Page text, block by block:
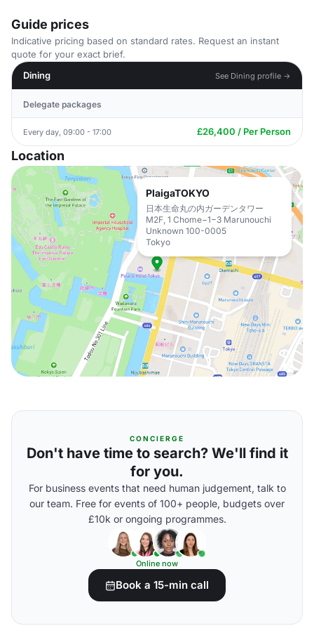
Guide prices
Indicative pricing based on standard rates. Request an instant
quote for your exact brief.
Dining
See Dining profile →
Delegate packages
Every day, 09:00 - 17:00 £26,400 / Per Person
Location
PlaigaTOKYO
日本生命丸の内ガーデンタワー
M2F, 1 Chome−1−3 Marunouchi
Unknown 100-0005
Tokyo
CONCIERGE
Don't have time to search? We'll find it
for you.
For business events that need human judgement, talk to
our team. Free for events of 100+ people, budgets over
£10k or ongoing programmes.
Online now
Book a 15-min call